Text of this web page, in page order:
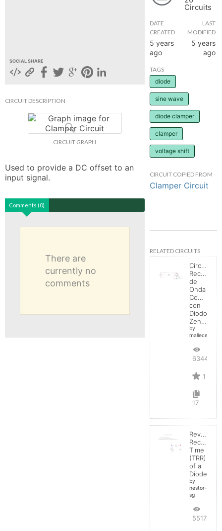
SOCIAL SHARE
CIRCUIT DESCRIPTION
CIRCUIT GRAPH
Used to provide a DC offset to an
input signal.
Comments (0)
There are
currently no
comments
Circuits
DATE
CREATED
5 years
ago
LAST
MODIFIED
5 years
ago
TAGS
diode
sine wave
diode clamper
clamper
voltage shift
CIRCUIT COPIED FROM
Clamper Circuit
RELATED CIRCUITS
Circuito
de
Onda
Completa
con
Diodo
Zener
by
6344
1
17
Reverse
Recovery
Time
(TRR)
of a
Diode
by
nestor-
sg
5517